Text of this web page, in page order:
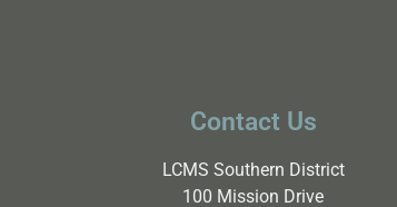
Contact Us
LCMS Southern District
100 Mission Drive